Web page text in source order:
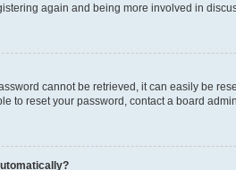
again and being more involved in
cannot be retrieved, it can easily be
to reset your password, contact a board